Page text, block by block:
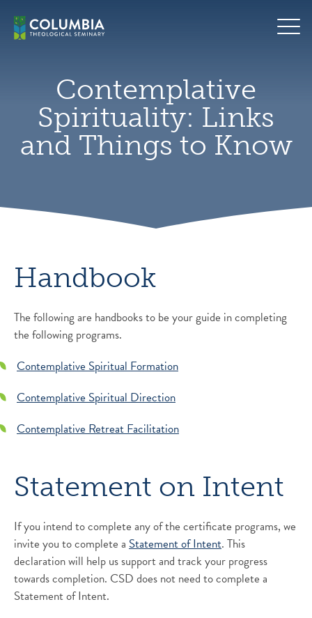
content
the
future
by
Adam
Tyler
Contemplative
Spirituality: Links
and Things to Know
Handbook
The following are handbooks to be your guide in completing
the following programs.
Contemplative Spiritual Formation
Contemplative Spiritual Direction
Contemplative Retreat Facilitation
Statement on Intent
If you intend to complete any of the certificate programs, we
invite you to complete a Statement of Intent. This
declaration will help us support and track your progress
towards completion. CSD does not need to complete a
Statement of Intent.